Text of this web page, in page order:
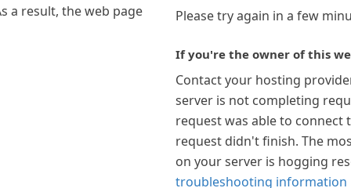
a result, the web page
Please try again in a few
If you're the owner of this
Contact your hosting
server is not completing
request was able to connect
request didn't finish. The
on your server is hogging
troubleshooting information